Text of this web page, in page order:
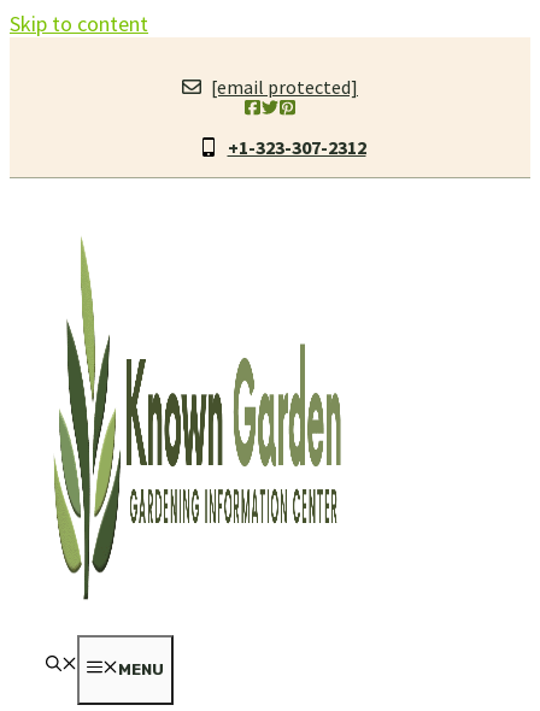
Skip to content
[email protected]
+1-323-307-2312
MENU